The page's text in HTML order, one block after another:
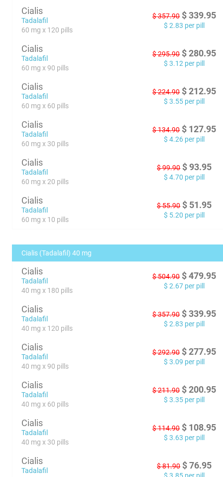
Cialis
Tadalafil
60 mg x 120 pills
$357.90 $ 339.95
$ 2.83 per pill
Cialis
Tadalafil
60 mg x 90 pills
$295.90 $ 280.95
$ 3.12 per pill
Cialis
Tadalafil
60 mg x 60 pills
$224.90 $ 212.95
$ 3.55 per pill
Cialis
Tadalafil
60 mg x 30 pills
$134.90 $ 127.95
$ 4.26 per pill
Cialis
Tadalafil
60 mg x 20 pills
$99.90 $ 93.95
$ 4.70 per pill
Cialis
Tadalafil
60 mg x 10 pills
$55.90 $ 51.95
$ 5.20 per pill
Cialis (Tadalafil) 40 mg
Cialis
Tadalafil
40 mg x 180 pills
$504.90 $ 479.95
$ 2.67 per pill
Cialis
Tadalafil
40 mg x 120 pills
$357.90 $ 339.95
$ 2.83 per pill
Cialis
Tadalafil
40 mg x 90 pills
$292.90 $ 277.95
$ 3.09 per pill
Cialis
Tadalafil
40 mg x 60 pills
$211.90 $ 200.95
$ 3.35 per pill
Cialis
Tadalafil
40 mg x 30 pills
$114.90 $ 108.95
$ 3.63 per pill
Cialis
Tadalafil
$81.90 $ 76.95